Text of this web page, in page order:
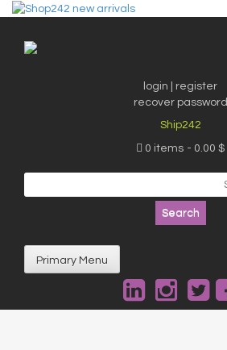
Skip
content
login | register
recover password
Ship242
0 items 0.00 $
for:
Primary Menu